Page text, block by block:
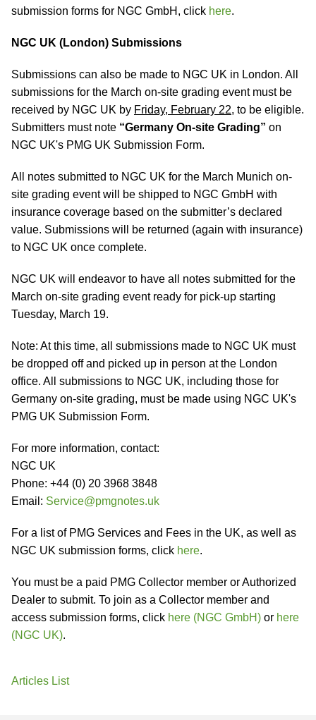
submission forms for NGC GmbH, click here.
NGC UK (London) Submissions
Submissions can also be made to NGC UK in London. All
submissions for the March on-site grading event must be
received by NGC UK by Friday, February 22, to be eligible.
Submitters must note “Germany On-site Grading” on
NGC UK's PMG UK Submission Form.
All notes submitted to NGC UK for the March Munich on-
site grading event will be shipped to NGC GmbH with
insurance coverage based on the submitter’s declared
value. Submissions will be returned (again with insurance)
to NGC UK once complete.
NGC UK will endeavor to have all notes submitted for the
March on-site grading event ready for pick-up starting
Tuesday, March 19.
Note: At this time, all submissions made to NGC UK must
be dropped off and picked up in person at the London
office. All submissions to NGC UK, including those for
Germany on-site grading, must be made using NGC UK's
PMG UK Submission Form.
For more information, contact:
NGC UK
Phone: +44 (0) 20 3968 3848
Email: Service@pmgnotes.uk
For a list of PMG Services and Fees in the UK, as well as
NGC UK submission forms, click here.
You must be a paid PMG Collector member or Authorized
Dealer to submit. To join as a Collector member and
access submission forms, click here (NGC GmbH) or here
(NGC UK).
Articles List